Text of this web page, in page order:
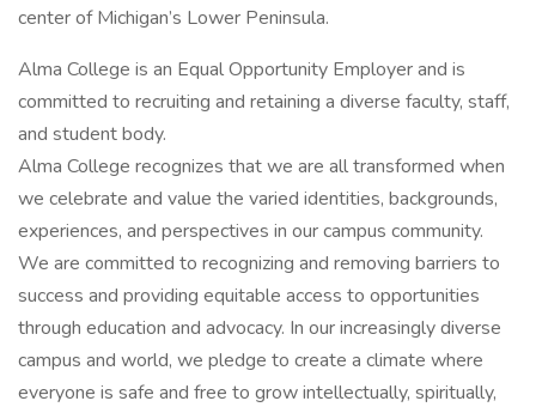
center of Michigan’s Lower Peninsula.
Alma College is an Equal Opportunity Employer and is
committed to recruiting and retaining a diverse faculty, staff,
and student body.
Alma College recognizes that we are all transformed when
we celebrate and value the varied identities, backgrounds,
experiences, and perspectives in our campus community.
We are committed to recognizing and removing barriers to
success and providing equitable access to opportunities
through education and advocacy. In our increasingly diverse
campus and world, we pledge to create a climate where
everyone is safe and free to grow intellectually, spiritually,